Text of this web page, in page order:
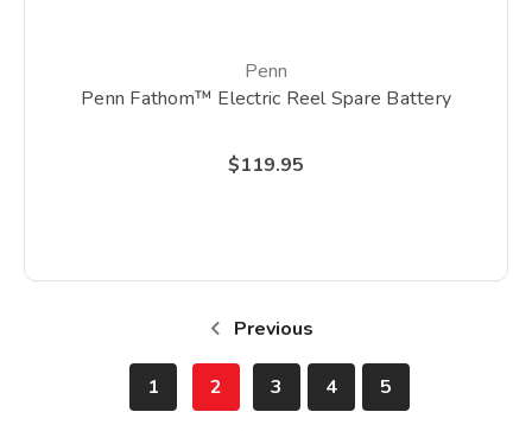
Penn
Penn Fathom™ Electric Reel Spare Battery
$119.95
Previous
1 2 3 4 5